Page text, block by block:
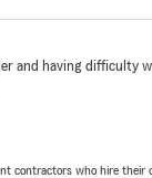
and having difficulty
contractors who hire their